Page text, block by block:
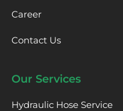
Career
Contact Us
Our Services
Hydraulic Hose Service